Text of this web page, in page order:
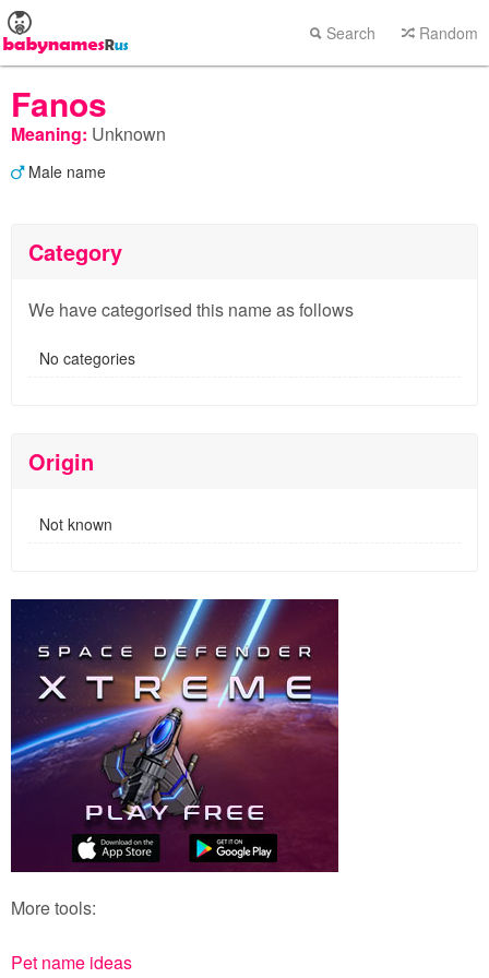
Search Random
Fanos
Meaning: Unknown
Male name
Category
We have categorised this name as follows
No categories
Origin
Not known
More tools:
Pet name ideas